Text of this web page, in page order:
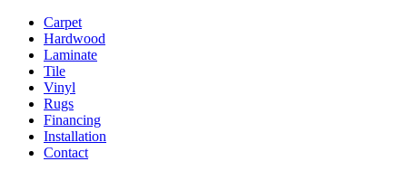
Carpet
Hardwood
Laminate
Tile
Vinyl
Rugs
Financing
Installation
Contact